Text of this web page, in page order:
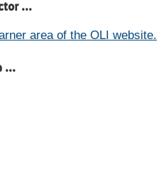
...
area of the OLI website.
...